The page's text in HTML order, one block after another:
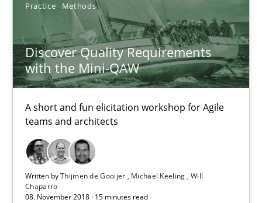
Practice Methods
Discover Quality Requirements
with the Mini-QAW
A short and fun elicitation workshop for Agile
teams and architects
Written byThijmen de Gooijer Michael Keeling Will
Chaparro
08. November 2018 · 15 minutes read
Oliver Stypa
Sebastian Schlaus
18.10.2016
16 minutes
A General Systems Thinking Perspective on the CPRE